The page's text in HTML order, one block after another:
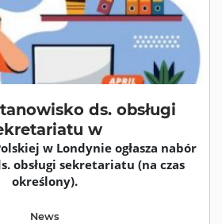
ds. obsługi
w
w Londynie ogłasza nabór
obsługi sekretariatu (na czas
określony).
News